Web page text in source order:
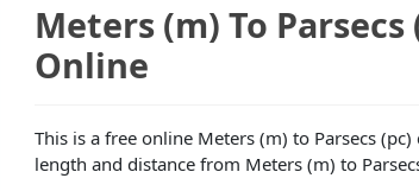
Meters (m) To
Online
This is a free online Meters (m) to Parsecs
length and distance from Meters (m) to